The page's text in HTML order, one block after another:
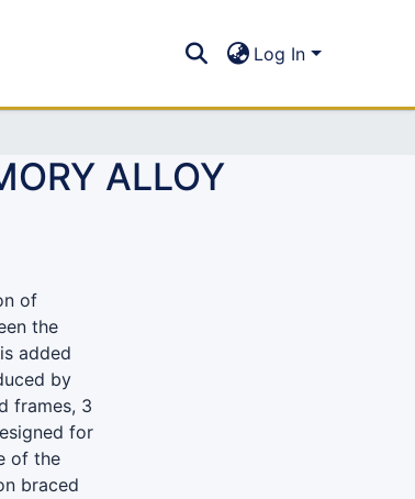
Log In
ALLOY
of
the
added
by
frames, 3
for
of the
braced